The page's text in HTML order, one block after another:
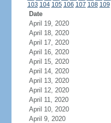
103 104 105 106 107 108 109
Date
April 19, 2020
April 18, 2020
April 17, 2020
April 16, 2020
April 15, 2020
April 14, 2020
April 13, 2020
April 12, 2020
April 11, 2020
April 10, 2020
April 9, 2020